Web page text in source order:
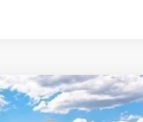
Lariat